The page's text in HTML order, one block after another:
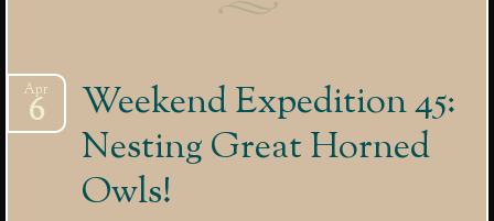
Weekend Expedition 45:
Nesting Great Horned
Owls!
Apr
6